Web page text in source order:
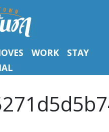
WORK
STAY